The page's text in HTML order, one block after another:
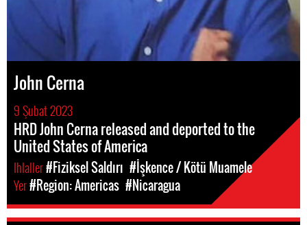
John Cerna
9 Şubat 2023
HRD John Cerna released and deported to the
United States of America
Ihlaller#Fiziksel Saldırı #İşkence / Kötü Muamele
Yer#Region: Americas #Nicaragua